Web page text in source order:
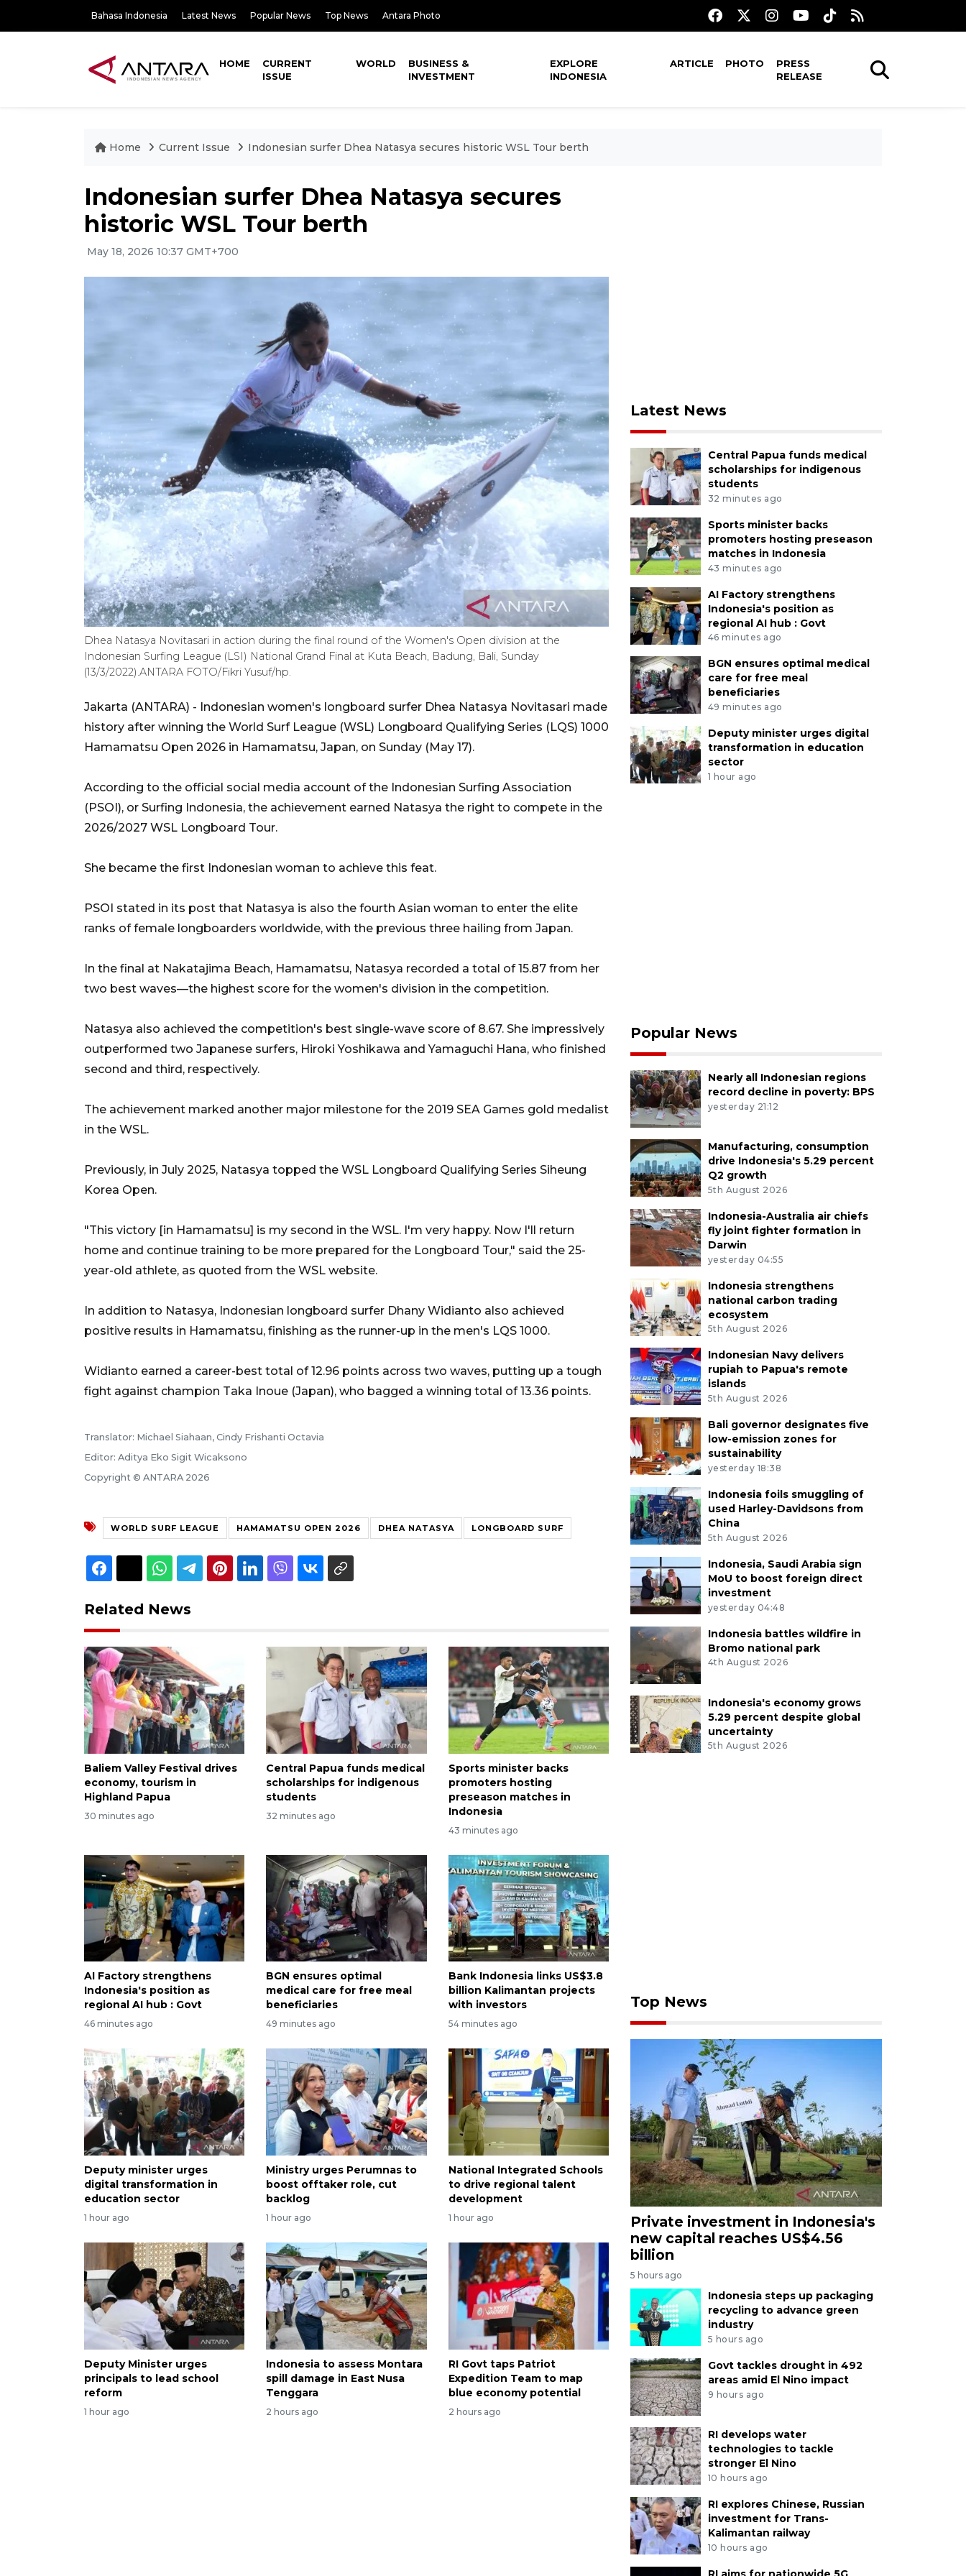
Bahasa Indonesia Latest News Popular News Top News Antara Photo
HOME
CURRENT
ISSUE
WORLD
BUSINESS &
INVESTMENT
EXPLORE
INDONESIA
ARTICLE PHOTO
PRESS
RELEASE
Home Current Issue Indonesian surfer Dhea Natasya secures historic WSL Tour berth
Indonesian surfer Dhea Natasya secures
historic WSL Tour berth
May 18, 2026 10:37 GMT+700
Dhea Natasya Novitasari in action during the final round of the Women's Open division at the
Indonesian Surfing League (LSI) National Grand Final at Kuta Beach, Badung, Bali, Sunday
(13/3/2022).ANTARA FOTO/Fikri Yusuf/hp.
Jakarta (ANTARA) - Indonesian women's longboard surfer Dhea Natasya Novitasari made
history after winning the World Surf League (WSL) Longboard Qualifying Series (LQS) 1000
Hamamatsu Open 2026 in Hamamatsu, Japan, on Sunday (May 17).
According to the official social media account of the Indonesian Surfing Association
(PSOI), or Surfing Indonesia, the achievement earned Natasya the right to compete in the
2026/2027 WSL Longboard Tour.
She became the first Indonesian woman to achieve this feat.
PSOI stated in its post that Natasya is also the fourth Asian woman to enter the elite
ranks of female longboarders worldwide, with the previous three hailing from Japan.
In the final at Nakatajima Beach, Hamamatsu, Natasya recorded a total of 15.87 from her
two best waves—the highest score for the women's division in the competition.
Natasya also achieved the competition's best single-wave score of 8.67. She impressively
outperformed two Japanese surfers, Hiroki Yoshikawa and Yamaguchi Hana, who finished
second and third, respectively.
The achievement marked another major milestone for the 2019 SEA Games gold medalist
in the WSL.
Previously, in July 2025, Natasya topped the WSL Longboard Qualifying Series Siheung
Korea Open.
"This victory [in Hamamatsu] is my second in the WSL. I'm very happy. Now I'll return
home and continue training to be more prepared for the Longboard Tour," said the 25-
year-old athlete, as quoted from the WSL website.
In addition to Natasya, Indonesian longboard surfer Dhany Widianto also achieved
positive results in Hamamatsu, finishing as the runner-up in the men's LQS 1000.
Widianto earned a career-best total of 12.96 points across two waves, putting up a tough
fight against champion Taka Inoue (Japan), who bagged a winning total of 13.36 points.
Translator: Michael Siahaan, Cindy Frishanti Octavia
Editor: Aditya Eko Sigit Wicaksono
Copyright © ANTARA 2026
WORLD SURF LEAGUE HAMAMATSU OPEN 2026 DHEA NATASYA LONGBOARD SURF
Related News
Baliem Valley Festival drives
economy, tourism in
Highland Papua
30 minutes ago
Central Papua funds medical
scholarships for indigenous
students
32 minutes ago
Sports minister backs
promoters hosting
preseason matches in
Indonesia
43 minutes ago
AI Factory strengthens
Indonesia's position as
regional AI hub : Govt
46 minutes ago
BGN ensures optimal
medical care for free meal
beneficiaries
49 minutes ago
Bank Indonesia links US$3.8
billion Kalimantan projects
with investors
54 minutes ago
Deputy minister urges
digital transformation in
education sector
1 hour ago
Ministry urges Perumnas to
boost offtaker role, cut
backlog
1 hour ago
National Integrated Schools
to drive regional talent
development
1 hour ago
Deputy Minister urges
principals to lead school
reform
1 hour ago
Indonesia to assess Montara
spill damage in East Nusa
Tenggara
2 hours ago
RI Govt taps Patriot
Expedition Team to map
blue economy potential
2 hours ago
Latest News
Central Papua funds medical
scholarships for indigenous
students
32 minutes ago
Sports minister backs
promoters hosting preseason
matches in Indonesia
43 minutes ago
AI Factory strengthens
Indonesia's position as
regional AI hub : Govt
46 minutes ago
BGN ensures optimal medical
care for free meal
beneficiaries
49 minutes ago
Deputy minister urges digital
transformation in education
sector
1 hour ago
Popular News
Nearly all Indonesian regions
record decline in poverty: BPS
yesterday 21:12
Manufacturing, consumption
drive Indonesia's 5.29 percent
Q2 growth
5th August 2026
Indonesia-Australia air chiefs
fly joint fighter formation in
Darwin
yesterday 04:55
Indonesia strengthens
national carbon trading
ecosystem
5th August 2026
Indonesian Navy delivers
rupiah to Papua's remote
islands
5th August 2026
Bali governor designates five
low-emission zones for
sustainability
yesterday 18:38
Indonesia foils smuggling of
used Harley-Davidsons from
China
5th August 2026
Indonesia, Saudi Arabia sign
MoU to boost foreign direct
investment
yesterday 04:48
Indonesia battles wildfire in
Bromo national park
4th August 2026
Indonesia's economy grows
5.29 percent despite global
uncertainty
5th August 2026
Top News
Private investment in Indonesia's
new capital reaches US$4.56
billion
5 hours ago
Indonesia steps up packaging
recycling to advance green
industry
5 hours ago
Govt tackles drought in 492
areas amid El Nino impact
9 hours ago
RI develops water
technologies to tackle
stronger El Nino
10 hours ago
RI explores Chinese, Russian
investment for Trans-
Kalimantan railway
10 hours ago